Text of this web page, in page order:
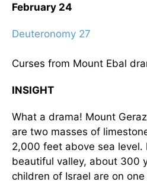
February 24
Deuteronomy 27
Curses from Mount Ebal
INSIGHT
What a drama! Mount
are two masses of
2,000 feet above sea level.
beautiful valley, about 300
children of Israel are on